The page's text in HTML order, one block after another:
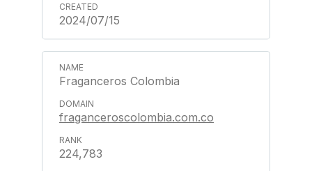
2024/07/15
Fraganceros Colombia
fraganceroscolombia.com.co
224,783